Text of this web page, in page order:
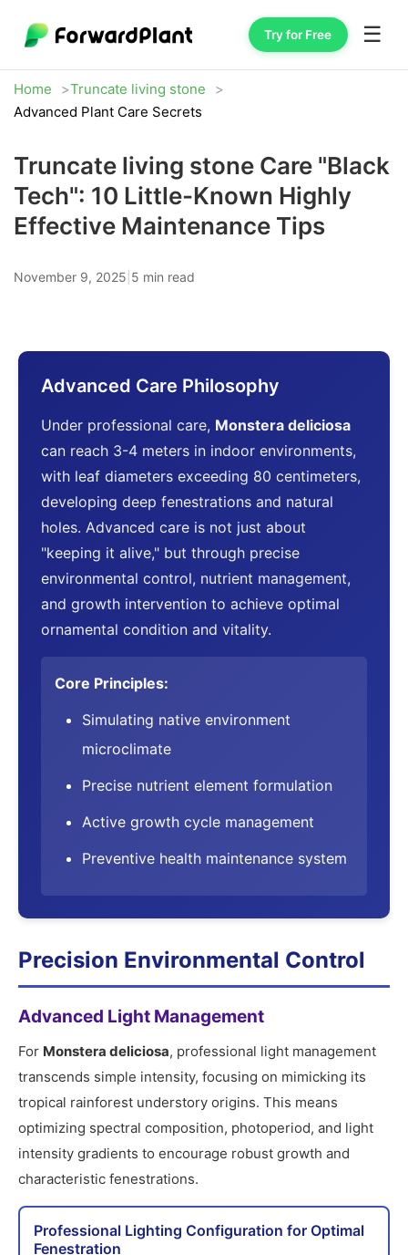
Try for Free ☰
Home
Truncate living stone
Advanced Plant Care Secrets
Truncate living stone Care "Black
Tech": 10 Little-Known Highly
Effective Maintenance Tips
November 9, 2025 5 min read
Advanced Care Philosophy
Under professional care, Monstera deliciosa
can reach 3-4 meters in indoor environments,
with leaf diameters exceeding 80 centimeters,
developing deep fenestrations and natural
holes. Advanced care is not just about
"keeping it alive," but through precise
environmental control, nutrient management,
and growth intervention to achieve optimal
ornamental condition and vitality.
Core Principles:
Simulating native environment
microclimate
Precise nutrient element formulation
Active growth cycle management
Preventive health maintenance system
Precision Environmental Control
Advanced Light Management
For Monstera deliciosa, professional light management
transcends simple intensity, focusing on mimicking its
tropical rainforest understory origins. This means
optimizing spectral composition, photoperiod, and light
intensity gradients to encourage robust growth and
characteristic fenestrations.
Professional Lighting Configuration for Optimal
Fenestration